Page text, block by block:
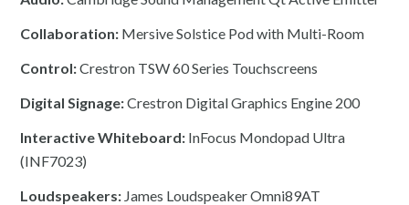
Collaboration: Mersive Solstice Pod with Multi-Room
Control:Crestron TSW 60 Series Touchscreens
Digital Signage:Crestron Digital Graphics Engine 200
Interactive Whiteboard: InFocus Mondopad Ultra
(INF7023)
Loudspeakers: James Loudspeaker Omni89AT